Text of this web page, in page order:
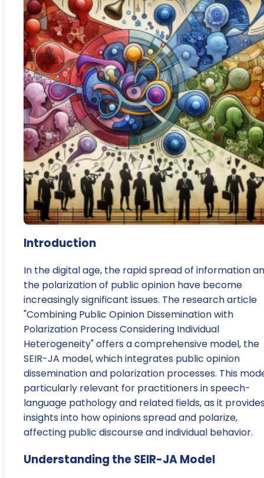
Introduction
In the digital age, the rapid spread of information
the polarization of public opinion have become
increasingly significant issues. The research article
"Combining Public Opinion Dissemination with
Polarization Process Considering Individual
Heterogeneity" offers a comprehensive model, the
SEIR-JA model, which integrates public opinion
dissemination and polarization processes. This
particularly relevant for practitioners in speech-
language pathology and related fields, as it
insights into how opinions spread and polarize,
affecting public discourse and individual behavior.
Understanding the SEIR-JA Model